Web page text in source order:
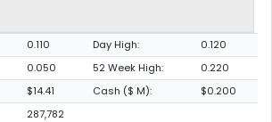
0.110 Day High:
0.120
0.050 52 Week High:
0.220
$14.41 Cash ($ M):
$0.200
287,782